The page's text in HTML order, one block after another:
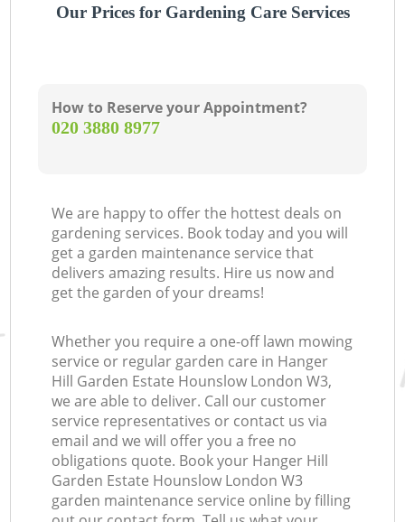
Our Prices for Gardening Care Services
How to Reserve your Appointment?
‎020 3880 8977
We are happy to offer the hottest deals on
gardening services. Book today and you will
get a garden maintenance service that
delivers amazing results. Hire us now and
get the garden of your dreams!
Whether you require a one-off lawn mowing
service or regular garden care in Hanger
Hill Garden Estate Hounslow London W3,
we are able to deliver. Call our customer
service representatives or contact us via
email and we will offer you a free no
obligations quote. Book your Hanger Hill
Garden Estate Hounslow London W3
garden maintenance service online by filling